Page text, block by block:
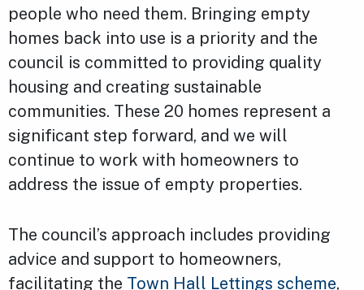
people who need them. Bringing empty
homes back into use is a priority and the
council is committed to providing quality
housing and creating sustainable
communities. These 20 homes represent a
significant step forward, and we will
continue to work with homeowners to
address the issue of empty properties.
The council’s approach includes providing
advice and support to homeowners,
facilitating the Town Hall Lettings scheme,